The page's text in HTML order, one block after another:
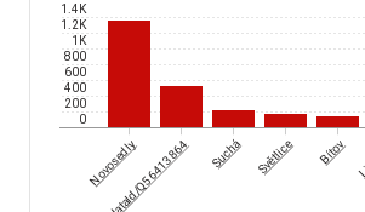
0
200
400
600
800
1K
1.2K
1.4K
Novosedly
wikidataId/Q56413864 Suchá Světlice Bítov